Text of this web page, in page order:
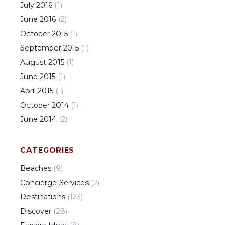
July 2016 (1)
June 2016 (2)
October 2015 (1)
September 2015 (1)
August 2015 (1)
June 2015 (1)
April 2015 (1)
October 2014 (1)
June 2014 (2)
CATEGORIES
Beaches (9)
Concierge Services (2)
Destinations (123)
Discover (28)